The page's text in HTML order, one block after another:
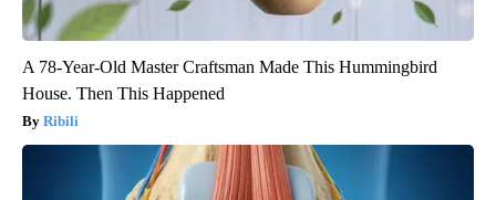
A 78-Year-Old Master Craftsman Made This Hummingbird
House. Then This Happened
Ribili